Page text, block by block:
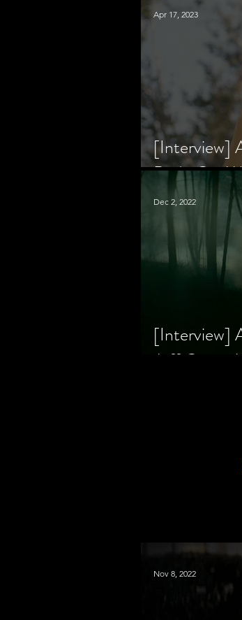
[Interview]
Bride Co-
Apr 17, 2023
[Interview]
Jeff
Dec 2, 2022
Nov 8, 2022